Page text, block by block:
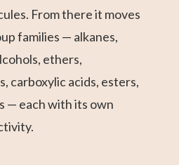
From there it moves
families — alkanes,
ethers,
carboxylic acids, esters,
— each with its own